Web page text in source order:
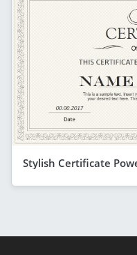
Stylish Certificate